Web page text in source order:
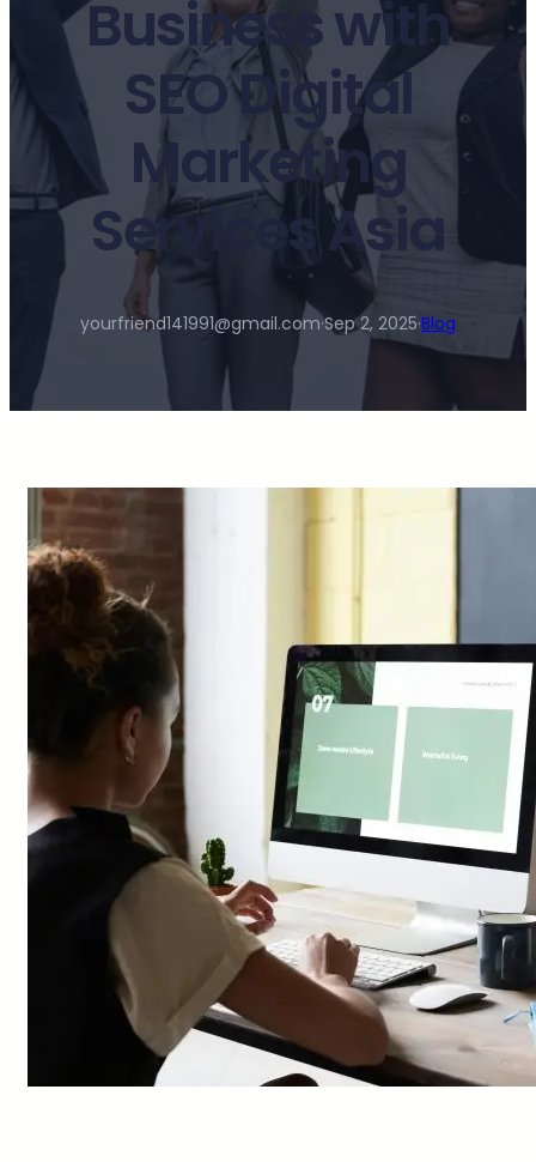
Business with
SEO Digital
Marketing
Services Asia
yourfriend141991@gmail.com·Sep 2, 2025·Blog